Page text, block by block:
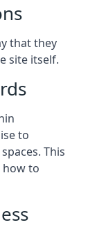
that they
site itself.
to
This
to